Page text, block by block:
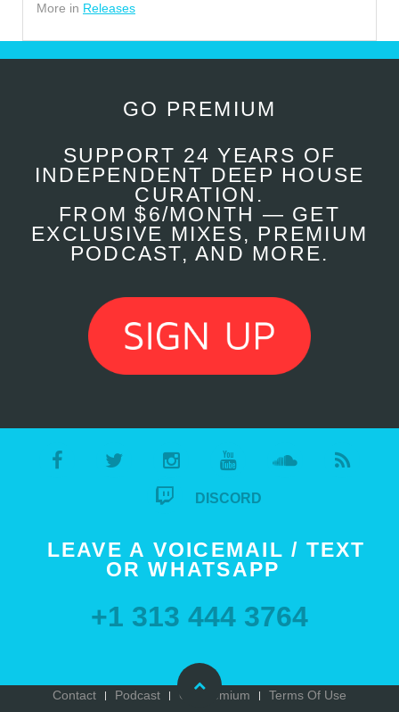
More in Releases
GO PREMIUM
SUPPORT 24 YEARS OF
INDEPENDENT DEEP HOUSE
CURATION.
FROM $6/MONTH — GET
EXCLUSIVE MIXES, PREMIUM
PODCAST, AND MORE.
DISCORD
LEAVE A VOICEMAIL / TEXT
OR WHATSAPP
+1 313 444 3764
Contact Podcast Go Premium Terms Of Use